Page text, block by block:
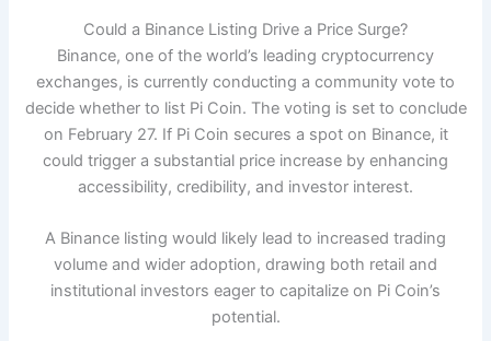
Could a Binance Listing Drive a Price Surge?
Binance, one of the world’s leading cryptocurrency
exchanges, is currently conducting a community vote to
decide whether to list Pi Coin. The voting is set to conclude
on February 27. If Pi Coin secures a spot on Binance, it
could trigger a substantial price increase by enhancing
accessibility, credibility, and investor interest.
A Binance listing would likely lead to increased trading
volume and wider adoption, drawing both retail and
institutional investors eager to capitalize on Pi Coin’s
potential.